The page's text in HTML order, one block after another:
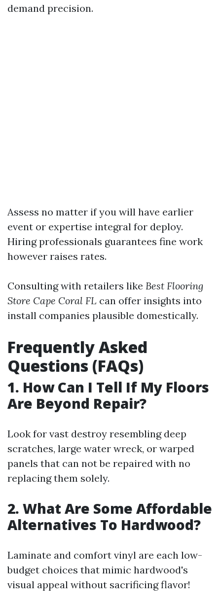
demand precision.
Assess no matter if you will have earlier
event or expertise integral for deploy.
Hiring professionals guarantees fine work
however raises rates.
Consulting with retailers like Best Flooring
Store Cape Coral FL can offer insights into
install companies plausible domestically.
Frequently Asked
Questions (FAQs)
1. How Can I Tell If My Floors
Are Beyond Repair?
Look for vast destroy resembling deep
scratches, large water wreck, or warped
panels that can not be repaired with no
replacing them solely.
2. What Are Some Affordable
Alternatives To Hardwood?
Laminate and comfort vinyl are each low-
budget choices that mimic hardwood's
visual appeal without sacrificing flavor!